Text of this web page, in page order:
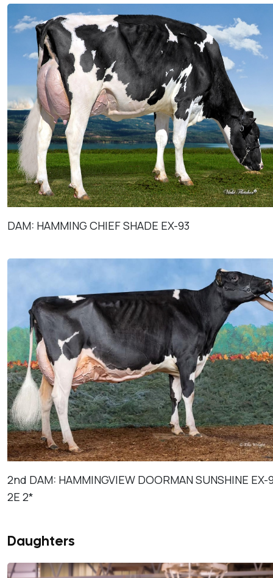
DAM: HAMMING CHIEF SHADE EX-93
2nd DAM: HAMMINGVIEW DOORMAN SUNSHINE EX-
2E 2*
Daughters